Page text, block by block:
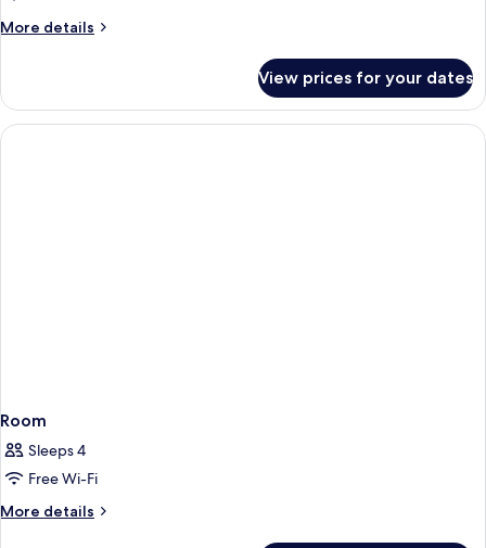
More details
More
Balcony
View prices for your dates
Room
Sleeps 4
Free Wi-Fi
More details
More